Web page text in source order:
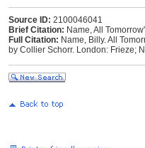
Source ID: 2100046041
Brief Citation: Name, All
Full Citation: Name, Billy. All
by Collier Schorr. London: Frieze;